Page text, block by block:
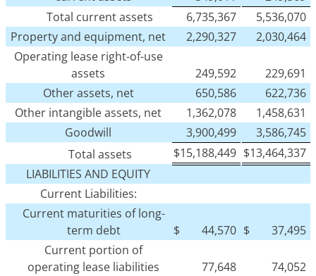
Total current assets
6,735,367
5,536,070
Property and equipment, net
2,290,327
2,030,464
Operating lease right-of-use
assets
249,592
229,691
Other assets, net
650,586
622,736
Other intangible assets, net
1,362,078
1,458,631
Goodwill
3,900,499
3,586,745
Total assets
$15,188,449 $13,464,337
LIABILITIES AND EQUITY
Current Liabilities:
Current maturities of long-
term debt
$ 44,570 $
37,495
Current portion of
operating lease liabilities
77,648
74,052